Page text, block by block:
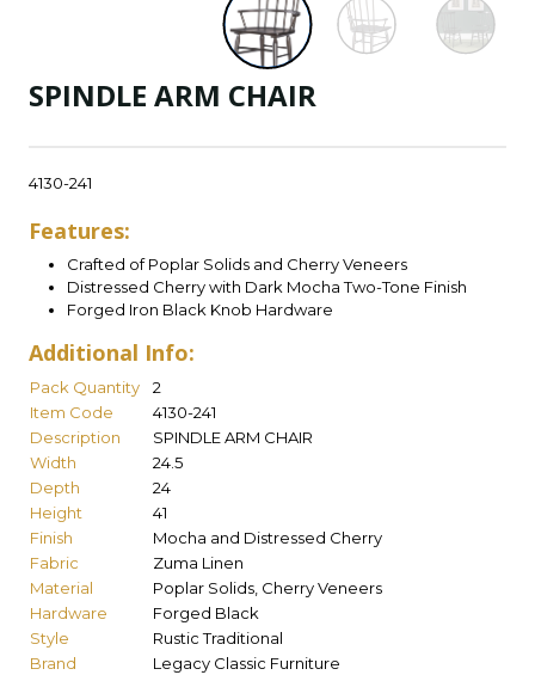
SPINDLE ARM CHAIR
4130-241
Features:
Crafted of Poplar Solids and Cherry Veneers
Distressed Cherry with Dark Mocha Two-Tone Finish
Forged Iron Black Knob Hardware
Additional Info:
Pack Quantity
2
Item Code
4130-241
Description
SPINDLE ARM CHAIR
Width
24.5
Depth
24
Height
41
Finish
Mocha and Distressed Cherry
Fabric
Zuma Linen
Material
Poplar Solids, Cherry Veneers
Hardware
Forged Black
Style
Rustic Traditional
Brand
Legacy Classic Furniture